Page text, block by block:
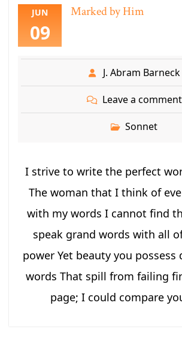
JUN
09
Marked by Him
J. Abram Barneck
Leave a comment
Sonnet
I strive to write the perfect
The woman that I think of
with my words I cannot find
speak grand words with all of
power Yet beauty you possess
words That spill from failing
page; I could compare